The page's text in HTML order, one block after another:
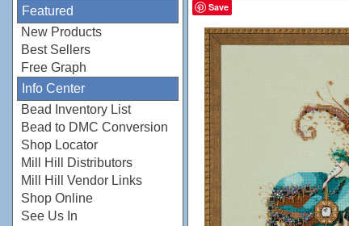
Featured
New Products
Best Sellers
Free Graph
Info Center
Bead Inventory List
Bead to DMC Conversion
Shop Locator
Mill Hill Distributors
Mill Hill Vendor Links
Shop Online
See Us In
Save